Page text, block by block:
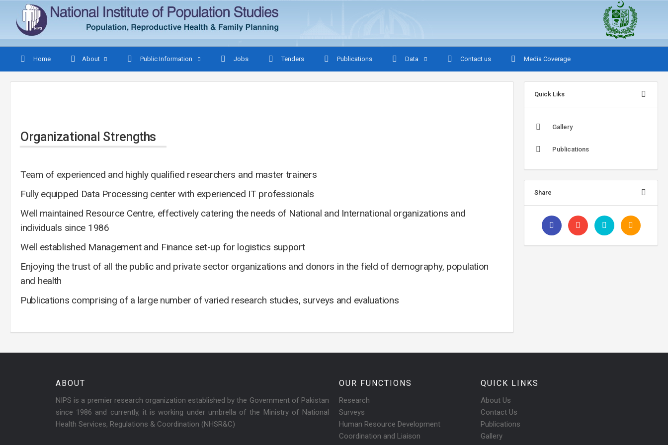
Home About Public Information Jobs Tenders Publications Data Contact us Media Coverage
Organizational Strengths
Team of experienced and highly qualified researchers and master trainers
Fully equipped Data Processing center with experienced IT professionals
Well maintained Resource Centre, effectively catering the needs of National and International organizations and
individuals since 1986
Well established Management and Finance set-up for logistics support
Enjoying the trust of all the public and private sector organizations and donors in the field of demography, population
and health
Publications comprising of a large number of varied research studies, surveys and evaluations
Quick Liks
Gallery
Publications
Share
ABOUT
NIPS is a premier research organization established by the Government of Pakistan
since 1986 and currently, it is working under umbrella of the Ministry of National
Health Services, Regulations & Coordination (NHSR&C)
OUR FUNCTIONS
Research
Surveys
Human Resource Development
Coordination and Liaison
QUICK LINKS
About Us
Contact Us
Publications
Gallery